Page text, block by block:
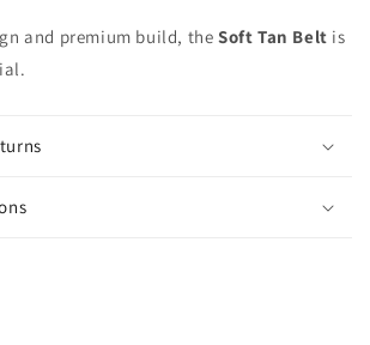
and premium build, the Soft Tan Belt is